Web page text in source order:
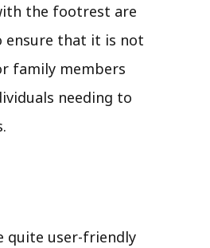
the footrest are
ensure that it is not
family members
needing to
quite user-friendly